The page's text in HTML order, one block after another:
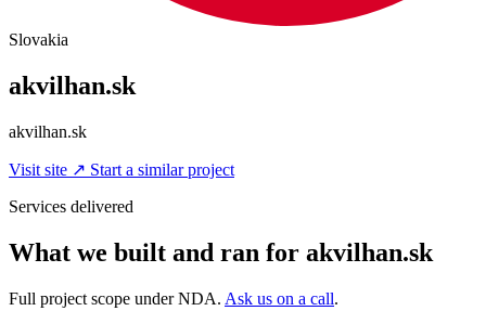
Slovakia
akvilhan.sk
akvilhan.sk
Visit site ↗ Start a similar project
Services delivered
What we built and ran for akvilhan.sk
Full project scope under NDA. Ask us on a call.